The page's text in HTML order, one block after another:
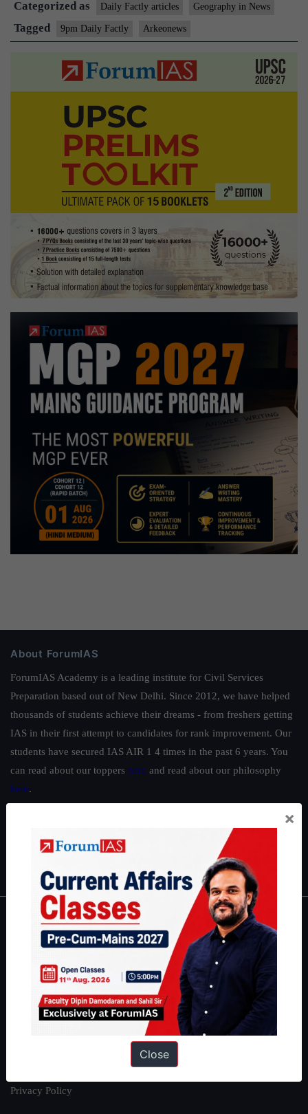
Categorized as Daily Factly articles Geography in News
Tagged 9pm Daily Factly Arkeonews
About ForumIAS
ForumIAS Academy is a leading institute for Civil Services
Preparation based out of New Delhi. Since 2012, we have helped
thousands of students achieve their dreams - from freshers getting
IAS in their first attempt to candidates for rank improvement. Our
students have secured IAS AIR 1 4 times in the past 6 years. You
can read about our toppers here and read about our philosophy
here.
|Environment |Economy IFoS Preparation Guide
IAS in first Attempt
|Interview Preparation Guide
About
About Us
Our Philosophy
Work With Us
Privacy Policy
×
Close